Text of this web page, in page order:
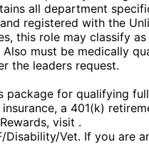
all department
registered with the
this role may classify
must be medically
the leaders request.
for qualifying
a 401(k)
visit .
Disability/Vet. If you